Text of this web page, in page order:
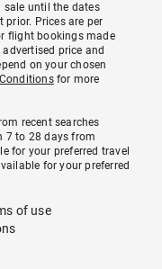
sale until the dates
Prices are per
flight bookings made
price and
on your chosen
for more
recent searches
7 to 28 days from
for your preferred travel
for your preferred
of use